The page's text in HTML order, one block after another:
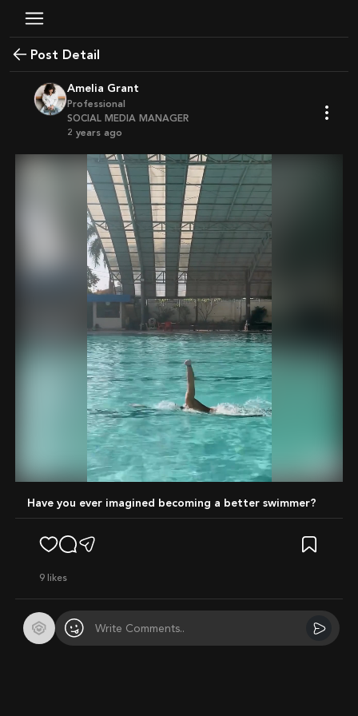
Post Detail
Amelia Grant
Professional
SOCIAL MEDIA MANAGER
2 years ago
Have you ever imagined becoming a better swimmer?
9 likes